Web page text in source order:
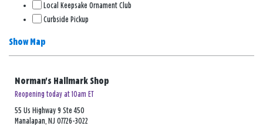
Local Keepsake Ornament Club
Curbside Pickup
Show Map
Norman's Hallmark Shop
Reopening today at 10am ET
55 Us Highway 9 Ste 450
Manalapan, NJ 07726-3022